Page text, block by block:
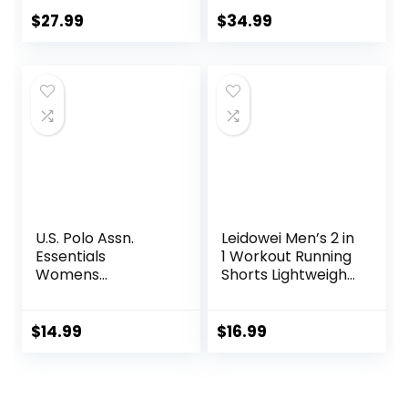
Sports Gym
$27.99
Lightweight Sports
$34.99
U.S. Polo Assn.
Essentials
Womens
and Breathable
$14.99
Leidowei Men’s 2 in
1 Workout Running
Shorts Lightweight
Zipper Pockets
$16.99